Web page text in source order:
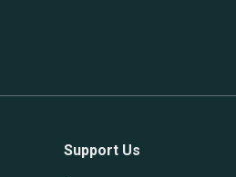
Support Us